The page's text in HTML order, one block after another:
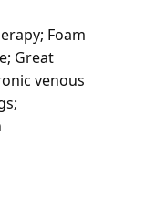
Foam
Great
venous